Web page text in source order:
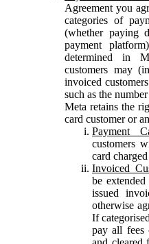
Agreement you
categories of
(whether paying
payment
determined in
customers may
invoiced
such as the
Meta retains the
card customer or
Payment
customers
card
Invoiced
be
issued
otherwise
If
pay all fees